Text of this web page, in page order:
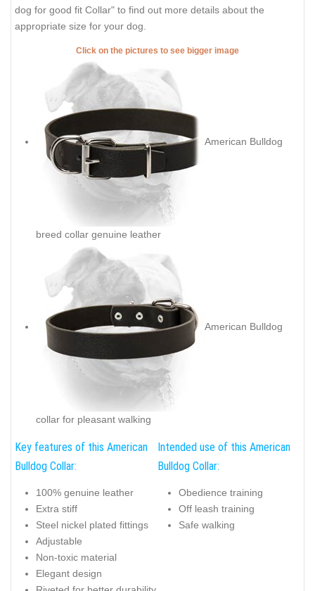
dog for good fit Collar" to find out more details about the
appropriate size for your dog.
Click on the pictures to see bigger image
American Bulldog
breed collar genuine leather
American Bulldog
collar for pleasant walking
Key features of this American
Bulldog Collar:
100% genuine leather
Extra stiff
Steel nickel plated fittings
Adjustable
Non-toxic material
Elegant design
Intended use of this American
Bulldog Collar:
Obedience training
Off leash training
Safe walking